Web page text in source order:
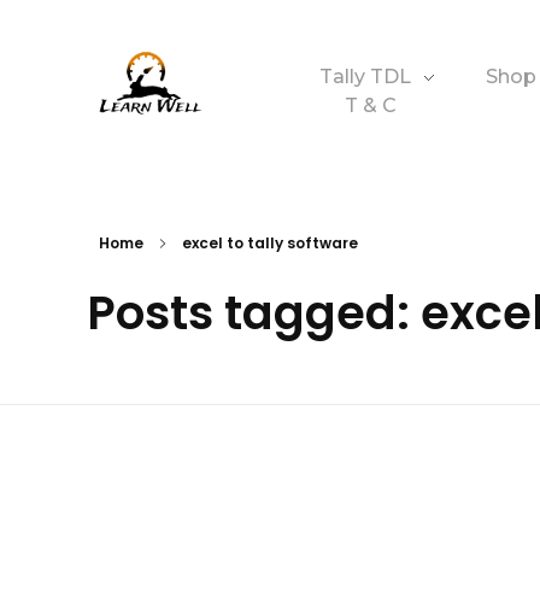
Tally TDL
Shop
T & C
Home excel to tally software
Posts tagged: